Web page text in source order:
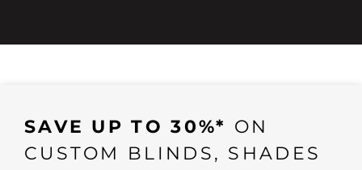
SAVE UP TO 30%* ON
CUSTOM BLINDS, SHADES